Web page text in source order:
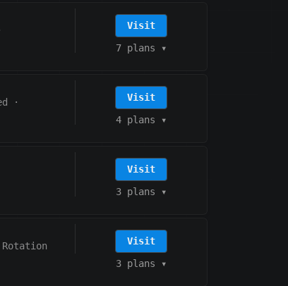
Visit
7 plans ▾
·
Visit
4 plans ▾
Visit
3 plans ▾
Visit
3 plans ▾